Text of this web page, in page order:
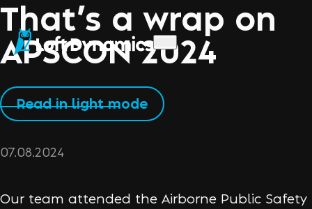
That’s a wrap on
APSCON 2024
Read in light mode
07.08.2024
Our team attended the Airborne Public Safety